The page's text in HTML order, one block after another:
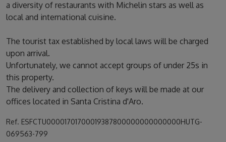
a diversity of restaurants with Michelin stars as well as
local and international cuisine.
The tourist tax established by local laws will be charged
upon arrival.
Unfortunately, we cannot accept groups of under 25s in
this property.
The delivery and collection of keys will be made at our
offices located in Santa Cristina d'Aro.
Ref. ESFCTU00001701700019387800000000000000HUTG-
069563-799